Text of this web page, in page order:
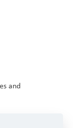
and